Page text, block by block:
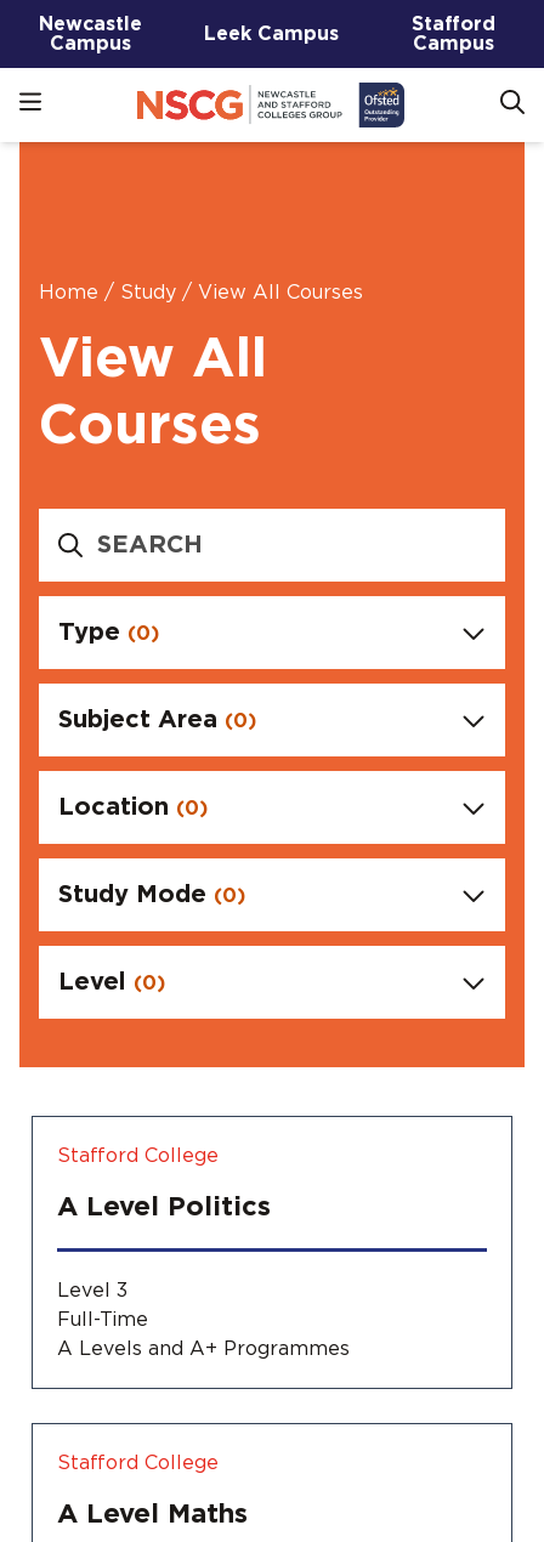
Newcastle
Campus
Leek Campus
Stafford
Campus
Home / Study / View All Courses
View All
Courses
Type (0)
Subject Area (0)
Location (0)
Study Mode (0)
Level (0)
Stafford College
A Level Politics
Level 3
Full-Time
A Levels and A+ Programmes
Stafford College
A Level Maths